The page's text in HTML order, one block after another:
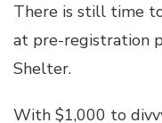
There is still time
at pre-registration
Shelter.
With $1,000 to